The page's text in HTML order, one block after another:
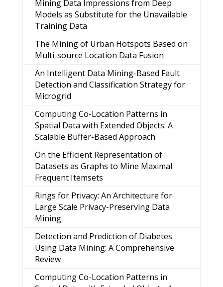
Mining Data Impressions from Deep
Models as Substitute for the Unavailable
Training Data
The Mining of Urban Hotspots Based on
Multi-source Location Data Fusion
An Intelligent Data Mining-Based Fault
Detection and Classification Strategy for
Microgrid
Computing Co-Location Patterns in
Spatial Data with Extended Objects: A
Scalable Buffer-Based Approach
On the Efficient Representation of
Datasets as Graphs to Mine Maximal
Frequent Itemsets
Rings for Privacy: An Architecture for
Large Scale Privacy-Preserving Data
Mining
Detection and Prediction of Diabetes
Using Data Mining: A Comprehensive
Review
Computing Co-Location Patterns in